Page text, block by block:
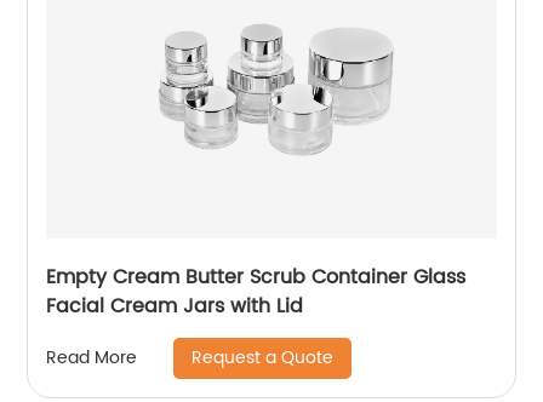
Empty Cream Butter Scrub Container Glass
Facial Cream Jars with Lid
Read More Request a Quote